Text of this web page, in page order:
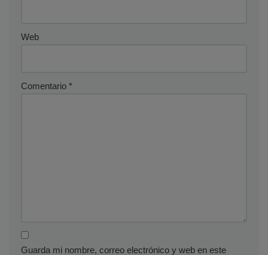
Web
Comentario *
Guarda mi nombre, correo electrónico y web en este